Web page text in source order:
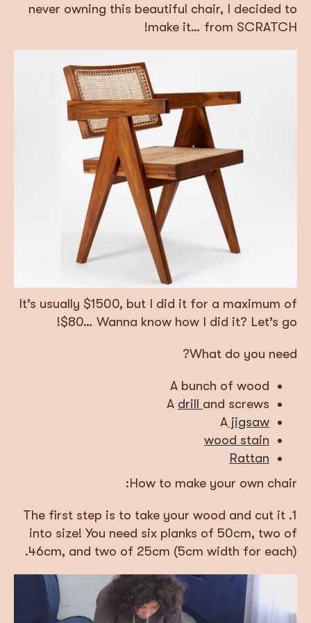
never owning this beautiful chair, I decided to
make it… from SCRATCH!
It’s usually $1500, but I did it for a maximum of
$80… Wanna know how I did it? Let’s go!
What do you need?
A bunch of wood
A drill and screws
A jigsaw
wood stain
Rattan
How to make your own chair:
1. The first step is to take your wood and cut it
into size! You need six planks of 50cm, two of
46cm, and two of 25cm (5cm width for each).